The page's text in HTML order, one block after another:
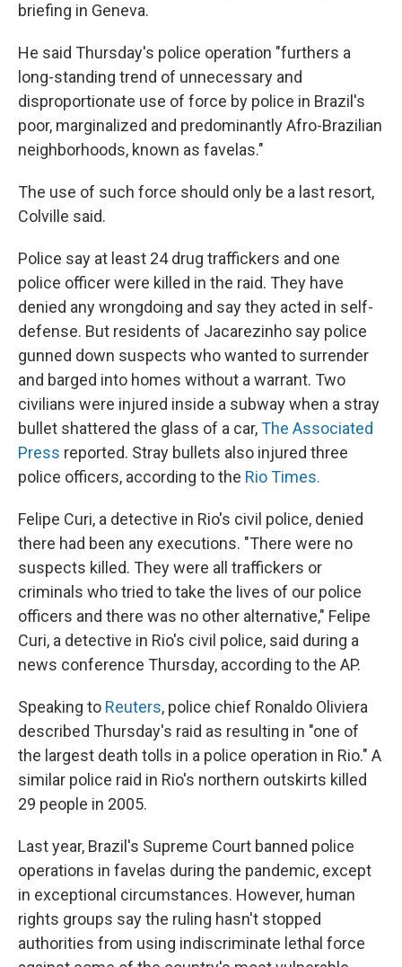
briefing in Geneva.
He said Thursday's police operation "furthers a
long-standing trend of unnecessary and
disproportionate use of force by police in Brazil's
poor, marginalized and predominantly Afro-Brazilian
neighborhoods, known as favelas."
The use of such force should only be a last resort,
Colville said.
Police say at least 24 drug traffickers and one
police officer were killed in the raid. They have
denied any wrongdoing and say they acted in self-
defense. But residents of Jacarezinho say police
gunned down suspects who wanted to surrender
and barged into homes without a warrant. Two
civilians were injured inside a subway when a stray
bullet shattered the glass of a car,The Associated
Press reported. Stray bullets also injured three
police officers, according to the Rio Times.
Felipe Curi, a detective in Rio's civil police, denied
there had been any executions. "There were no
suspects killed. They were all traffickers or
criminals who tried to take the lives of our police
officers and there was no other alternative," Felipe
Curi, a detective in Rio's civil police, said during a
news conference Thursday, according to the AP.
Speaking to Reuters, police chief Ronaldo Oliviera
described Thursday's raid as resulting in "one of
the largest death tolls in a police operation in Rio." A
similar police raid in Rio's northern outskirts killed
29 people in 2005.
Last year, Brazil's Supreme Court banned police
operations in favelas during the pandemic, except
in exceptional circumstances. However, human
rights groups say the ruling hasn't stopped
authorities from using indiscriminate lethal force